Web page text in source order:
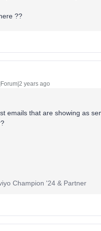
??
years ago
emails that are showing as
Champion '24 & Partner